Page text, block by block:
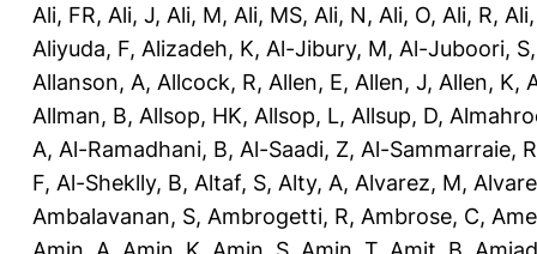
Ali, FR, Ali, J, Ali, M, Ali, MS, Ali, N, Ali, O, Ali, R,
Aliyuda, F, Alizadeh, K, Al-Jibury, M, Al-Juboori, S
Allanson, A, Allcock, R, Allen, E, Allen, J, Allen, K,
Allman, B, Allsop, HK, Allsop, L, Allsup, D,
A, Al-Ramadhani, B, Al-Saadi, Z, Al-Sammarraie, R
F, Al-Sheklly, B, Altaf, S, Alty, A, Alvarez, M,
Ambalavanan, S, Ambrogetti, R, Ambrose, C,